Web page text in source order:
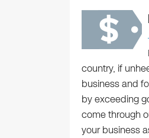
country, if
business and
by exceeding
come through
your business